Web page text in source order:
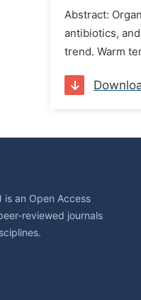
Abstract:
antibiotics,
trend. Warm
is an Open Access
reviewed journals